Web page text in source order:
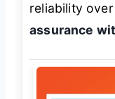
reliability
assurance